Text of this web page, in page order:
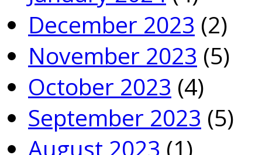
December 2023 (2)
November 2023 (5)
October 2023 (4)
September 2023 (5)
August 2023 (1)